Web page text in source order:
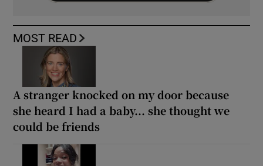
MOST READ
A stranger knocked on my door because
she heard I had a baby... she thought we
could be friends